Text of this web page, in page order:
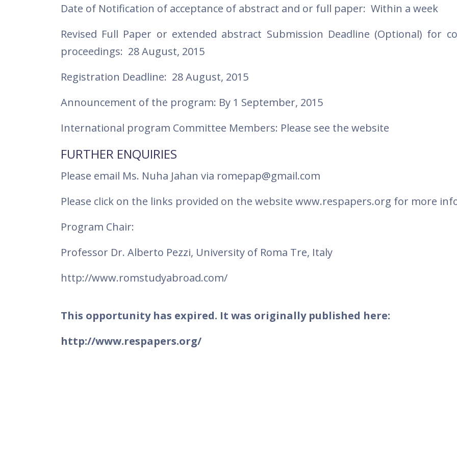
Date of Notification of acceptance of abstract and or full paper: Within a week
Revised Full Paper or extended abstract Submission Deadline (Optional) for
proceedings: 28 August, 2015
Registration Deadline: 28 August, 2015
Announcement of the program: By 1 September, 2015
International program Committee Members: Please see the website
FURTHER ENQUIRIES
Please email Ms. Nuha Jahan via romepap@gmail.com
Please click on the links provided on the website www.respapers.org for more
Program Chair:
Professor Dr. Alberto Pezzi, University of Roma Tre, Italy
http://www.romstudyabroad.com/
This opportunity has expired. It was originally published here:
http://www.respapers.org/